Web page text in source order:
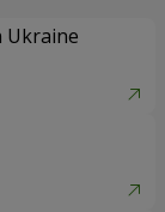
Ukraine